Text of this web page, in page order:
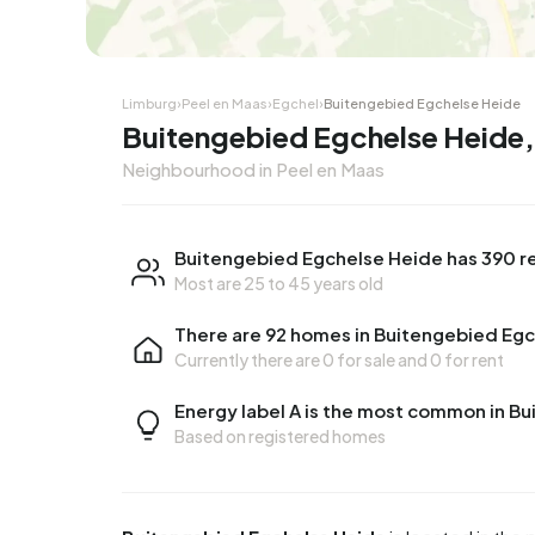
Corner houseCorner
Limburg›Peel en Maas›Egchel›Buitengebied Egchelse Heide
Buitengebied Egchelse
Neighbourhood in Peel en Maas
Buitengebied Egchelse Heide has 390
Most are 25 to 45 years old
There are 92 homes in Buitengebied
Currently there are0 for saleand 0 for rent
Energy label A is the most common in
Based on registered homes